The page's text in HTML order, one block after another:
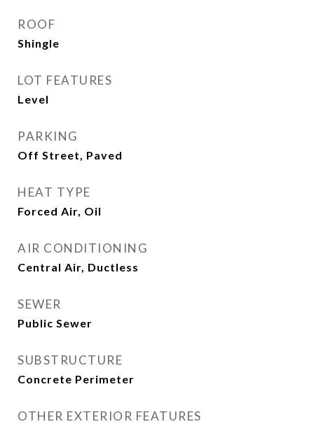
ROOF
Shingle
LOT FEATURES
Level
PARKING
Off Street, Paved
HEAT TYPE
Forced Air, Oil
AIR CONDITIONING
Central Air, Ductless
SEWER
Public Sewer
SUBSTRUCTURE
Concrete Perimeter
OTHER EXTERIOR FEATURES